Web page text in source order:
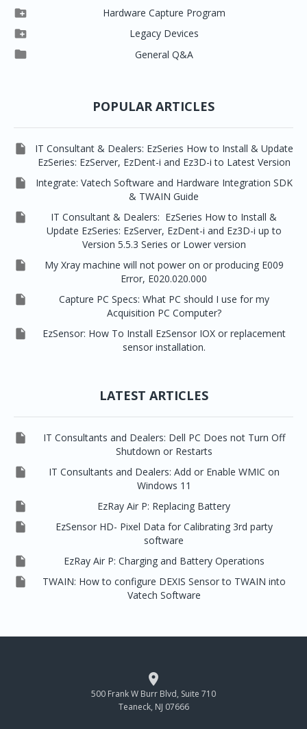
Ezdent-i
Vatech 2D IMS
Ez3D Plus
EZ3D-i
EzImplant
EzSensor HD
EzSensor Multi
EzSensor Premium
 Hardware Capture Program
2D Capturing
3D Capturing
 Legacy Devices
Pax500, PaxPnp
 General Q&A
POPULAR ARTICLES

IT Consultant & Dealers: EzSeries How to Install & Update
EzSeries: EzServer, EzDent-i and Ez3D-i to Latest Version

Integrate: Vatech Software and Hardware Integration SDK
& TWAIN Guide

IT Consultant & Dealers: EzSeries How to Install &
Update EzSeries: EzServer, EzDent-i and Ez3D-i up to
Version 5.5.3 Series or Lower version

My Xray machine will not power on or producing E009
Error, E020.020.000

Capture PC Specs: What PC should I use for my
Acquisition PC Computer?

EzSensor: How To Install EzSensor IOX or replacement
sensor installation.
LATEST ARTICLES

IT Consultants and Dealers: Dell PC Does not Turn Off
Shutdown or Restarts

IT Consultants and Dealers: Add or Enable WMIC on
Windows 11
 EzRay Air P: Replacing Battery

EzSensor HD- Pixel Data for Calibrating 3rd party
software
 EzRay Air P: Charging and Battery Operations

TWAIN: How to configure DEXIS Sensor to TWAIN into
Vatech Software

500 Frank W Burr Blvd, Suite 710
Teaneck, NJ 07666